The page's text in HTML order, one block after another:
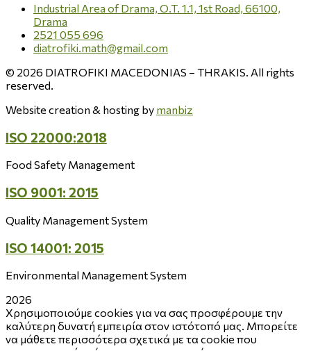
Industrial Area of Drama, O.T. 1.1, 1st Road, 66100,
Drama
2521 055 696
diatrofiki.math@gmail.com
© 2026 DIATROFIKI MACEDONIAS – THRAKIS. All rights
reserved.
Website creation & hosting by manbiz
ISO 22000:2018
Food Safety Management
ISO 9001: 2015
Quality Management System
ISO 14001: 2015
Environmental Management System
2026
Χρησιμοποιούμε cookies για να σας προσφέρουμε την
καλύτερη δυνατή εμπειρία στον ιστότοπό μας. Μπορείτε
να μάθετε περισσότερα σχετικά με τα cookie που